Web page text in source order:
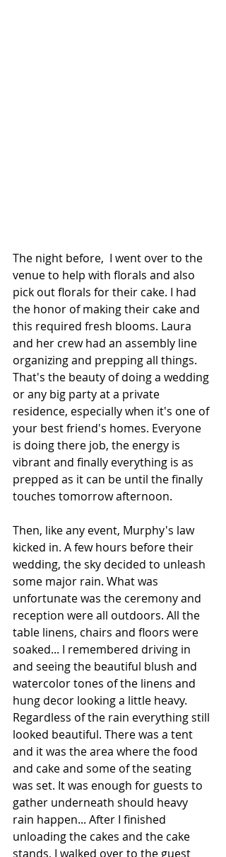
The night before,  I went over to the
venue to help with florals and also
pick out florals for their cake. I had
the honor of making their cake and
this required fresh blooms. Laura
and her crew had an assembly line
organizing and prepping all things.
That's the beauty of doing a wedding
or any big party at a private
residence, especially when it's one of
your best friend's homes. Everyone
is doing there job, the energy is
vibrant and finally everything is as
prepped as it can be until the finally
touches tomorrow afternoon.
Then, like any event, Murphy's law
kicked in. A few hours before their
wedding, the sky decided to unleash
some major rain. What was
unfortunate was the ceremony and
reception were all outdoors. All the
table linens, chairs and floors were
soaked... I remembered driving in
and seeing the beautiful blush and
watercolor tones of the linens and
hung decor looking a little heavy.
Regardless of the rain everything still
looked beautiful. There was a tent
and it was the area where the food
and cake and some of the seating
was set. It was enough for guests to
gather underneath should heavy
rain happen... After I finished
unloading the cakes and the cake
stands, I walked over to the guest